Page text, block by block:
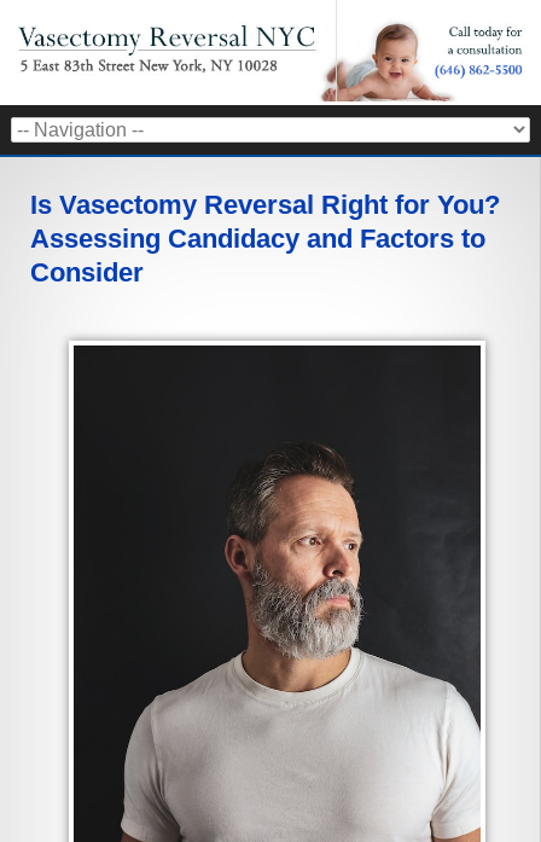
Is Vasectomy Reversal Right for You?
Assessing Candidacy and Factors to
Consider